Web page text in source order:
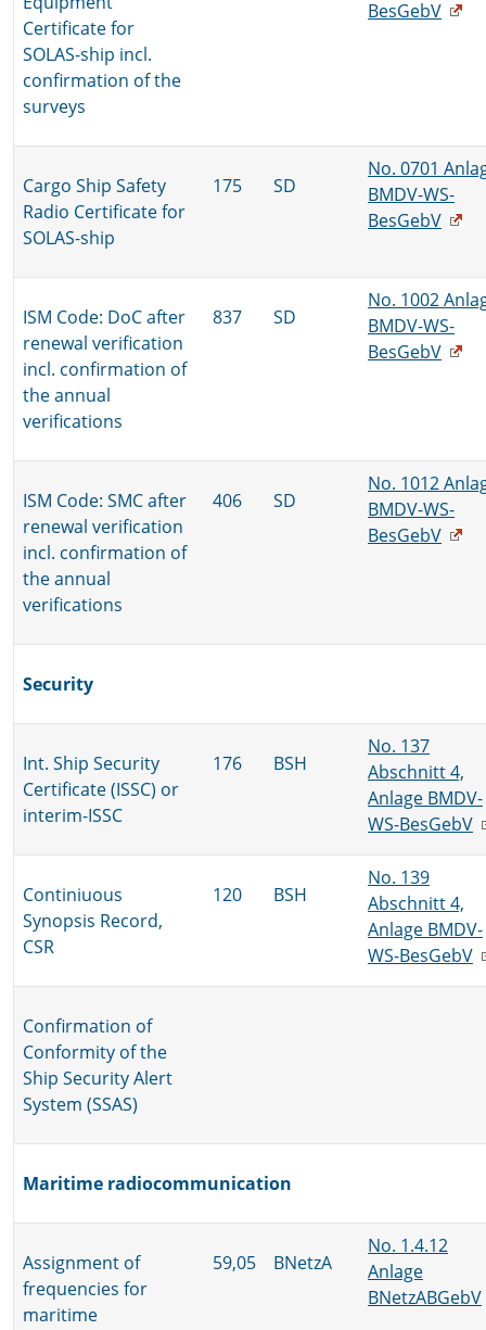
Certificate for
SOLAS-ship incl.
confirmation of the
surveys
BesGebV
Cargo Ship Safety
Radio Certificate for
SOLAS-ship
175 SD
No. 0701
BMDV-WS-
BesGebV
ISM Code: DoC after
renewal verification
incl. confirmation of
the annual
verifications
837 SD
No. 1002
BMDV-WS-
BesGebV
ISM Code: SMC after
renewal verification
incl. confirmation of
the annual
verifications
406 SD
No. 1012
BMDV-WS-
BesGebV
Security
Int. Ship Security
Certificate (ISSC) or
interim-ISSC
176 BSH
No. 137
Abschnitt 4,
Anlage BMDV-
WS-BesGebV
Continiuous
Synopsis Record,
CSR
120 BSH
No. 139
Abschnitt 4,
Anlage BMDV-
WS-BesGebV
Confirmation of
Conformity of the
Ship Security Alert
System (SSAS)
Maritime radiocommunication
Assignment of
frequencies for
maritime
59,05 BNetzA
No. 1.4.12
Anlage
BNetzABGebV